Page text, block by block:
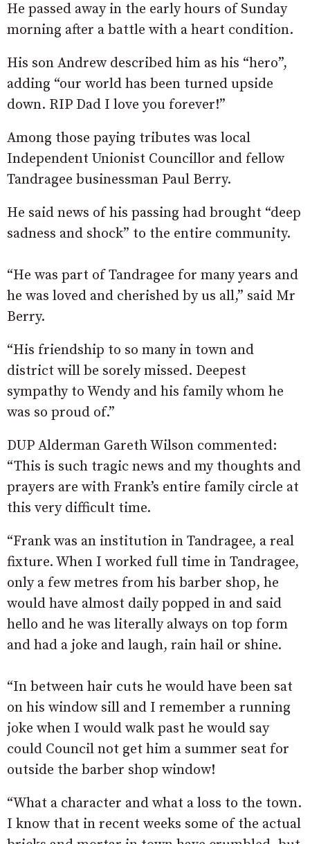
He passed away in the early hours of Sunday
morning after a battle with a heart condition.
His son Andrew described him as his “hero”,
adding “our world has been turned upside
down. RIP Dad I love you forever!”
Among those paying tributes was local
Independent Unionist Councillor and fellow
Tandragee businessman Paul Berry.
He said news of his passing had brought “deep
sadness and shock” to the entire community.
“He was part of Tandragee for many years and
he was loved and cherished by us all,” said Mr
Berry.
“His friendship to so many in town and
district will be sorely missed. Deepest
sympathy to Wendy and his family whom he
was so proud of.”
DUP Alderman Gareth Wilson commented:
“This is such tragic news and my thoughts and
prayers are with Frank’s entire family circle at
this very difficult time.
“Frank was an institution in Tandragee, a real
fixture. When I worked full time in Tandragee,
only a few metres from his barber shop, he
would have almost daily popped in and said
hello and he was literally always on top form
and had a joke and laugh, rain hail or shine.
“In between hair cuts he would have been sat
on his window sill and I remember a running
joke when I would walk past he would say
could Council not get him a summer seat for
outside the barber shop window!
“What a character and what a loss to the town.
I know that in recent weeks some of the actual